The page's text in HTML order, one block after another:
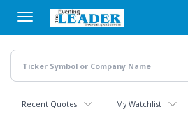
main
content
Recent Quotes My Watchlist